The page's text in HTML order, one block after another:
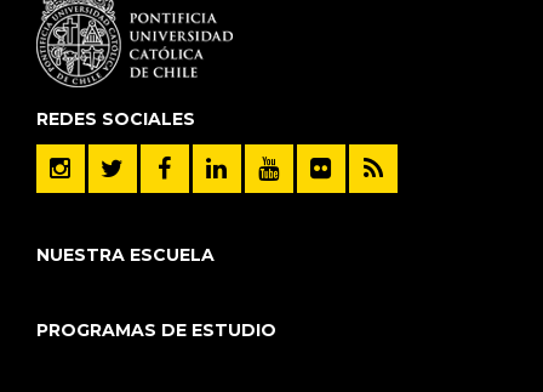
REDES SOCIALES
NUESTRA ESCUELA
PROGRAMAS DE ESTUDIO